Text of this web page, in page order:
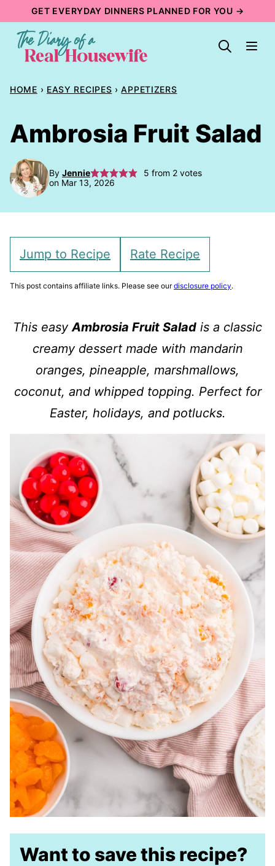
content
GET EVERYDAY DINNERS PLANNED FOR YOU →
HOME › EASY RECIPES › APPETIZERS
Ambrosia Fruit Salad
By Jennie 5 from 2votes
on Mar 13, 2026
Jump to Recipe Rate Recipe
This post contains affiliate links. Please see ourdisclosure policy.
This easyAmbrosia Fruit Salad is a classic
creamy dessert made with mandarin
oranges, pineapple, marshmallows,
coconut, and whipped topping. Perfect for
Easter, holidays, and potlucks.
Want to save this recipe?